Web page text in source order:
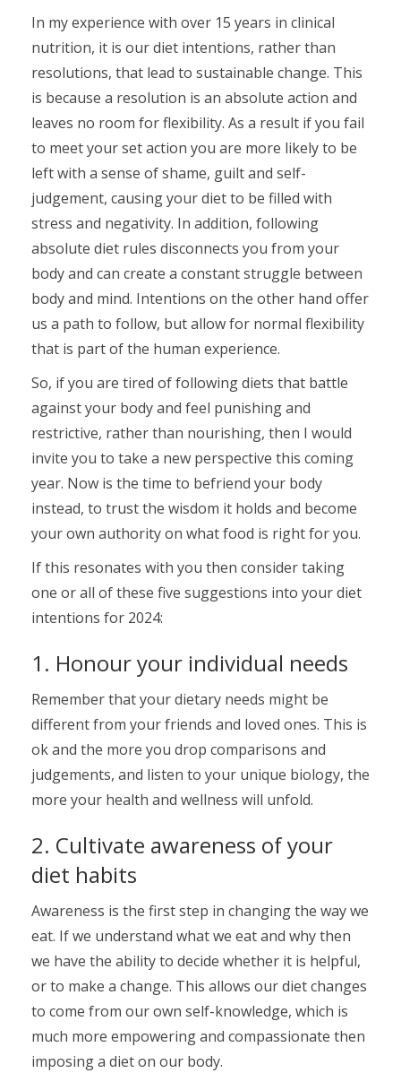
In my experience with over 15 years in clinical
nutrition, it is our diet intentions, rather than
resolutions, that lead to sustainable change. This
is because a resolution is an absolute action and
leaves no room for flexibility. As a result if you fail
to meet your set action you are more likely to be
left with a sense of shame, guilt and self-
judgement, causing your diet to be filled with
stress and negativity. In addition, following
absolute diet rules disconnects you from your
body and can create a constant struggle between
body and mind. Intentions on the other hand offer
us a path to follow, but allow for normal flexibility
that is part of the human experience.
So, if you are tired of following diets that battle
against your body and feel punishing and
restrictive, rather than nourishing, then I would
invite you to take a new perspective this coming
year. Now is the time to befriend your body
instead, to trust the wisdom it holds and become
your own authority on what food is right for you.
If this resonates with you then consider taking
one or all of these five suggestions into your diet
intentions for 2024:
1. Honour your individual needs
Remember that your dietary needs might be
different from your friends and loved ones. This is
ok and the more you drop comparisons and
judgements, and listen to your unique biology, the
more your health and wellness will unfold.
2. Cultivate awareness of your
diet habits
Awareness is the first step in changing the way we
eat. If we understand what we eat and why then
we have the ability to decide whether it is helpful,
or to make a change. This allows our diet changes
to come from our own self-knowledge, which is
much more empowering and compassionate then
imposing a diet on our body.